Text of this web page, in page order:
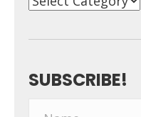
SUBSCRIBE!